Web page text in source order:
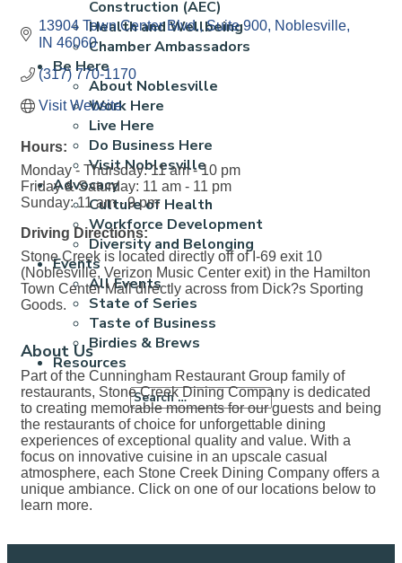
Construction (AEC)
Health and Wellbeing
Chamber Ambassadors
Be Here
About Noblesville
Work Here
Live Here
Do Business Here
Visit Noblesville
Advocacy
Culture of Health
Workforce Development
Diversity and Belonging
Events
All Events
State of Series
Taste of Business
Birdies & Brews
Resources
13904 Town Center Blvd., Suite 900 Noblesville
IN 46060
(317) 770-1170
Visit Website
Hours:
Monday - Thursday: 11 am - 10 pm
Friday & Saturday: 11 am - 11 pm
Sunday: 11 am - 9 pm
Driving Directions:
Stone Creek is located directly off of I-69 exit 10
(Noblesville, Verizon Music Center exit) in the Hamilton
Town Center Mall directly across from Dick?s Sporting
Goods.
About Us
Part of the Cunningham Restaurant Group family of
restaurants, Stone Creek Dining Company is dedicated
to creating memorable moments for our guests and being
the restaurants of choice for unforgettable dining
experiences of exceptional quality and value. With a
focus on innovative cuisine in an upscale casual
atmosphere, each Stone Creek Dining Company offers a
unique ambiance. Click on one of our locations below to
learn more.